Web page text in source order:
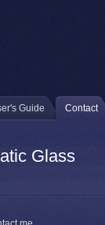
Guide Contact
Glass